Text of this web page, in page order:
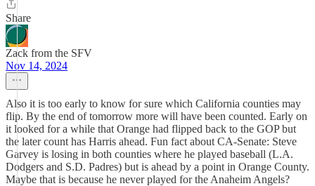
Share
Zack from the SFV
Nov 14, 2024
Also it is too early to know for sure which California counties may
flip. By the end of tomorrow more will have been counted. Early on
it looked for a while that Orange had flipped back to the GOP but
the later count has Harris ahead. Fun fact about CA-Senate: Steve
Garvey is losing in both counties where he played baseball (L.A.
Dodgers and S.D. Padres) but is ahead by a point in Orange County.
Maybe that is because he never played for the Anaheim Angels?